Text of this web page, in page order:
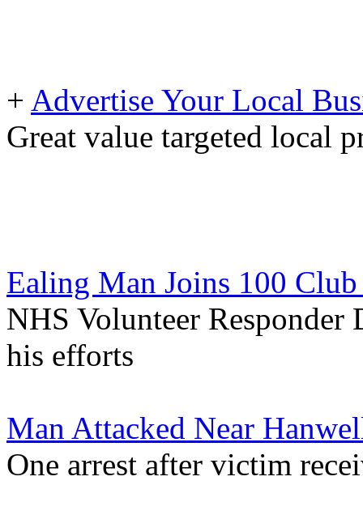
+ Advertise Your Local
Great value targeted local
Ealing Man Joins 100
NHS Volunteer
his efforts
Man Attacked Near
One arrest after victim